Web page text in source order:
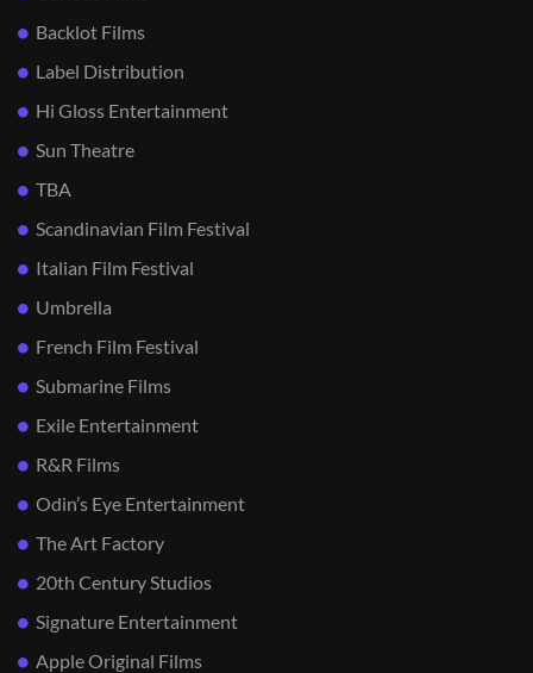
Backlot Films
Label Distribution
Hi Gloss Entertainment
Sun Theatre
TBA
Scandinavian Film Festival
Italian Film Festival
Umbrella
French Film Festival
Submarine Films
Exile Entertainment
R&R Films
Odin’s Eye Entertainment
The Art Factory
20th Century Studios
Signature Entertainment
Apple Original Films